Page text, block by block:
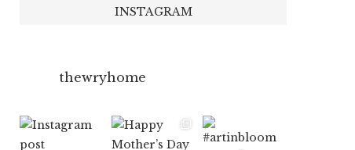
INSTAGRAM
thewryhome